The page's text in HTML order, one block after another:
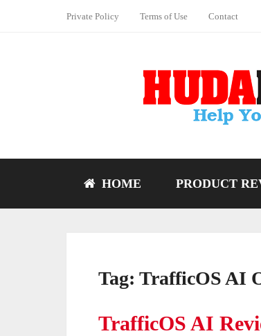
Private Policy Terms of Use Contact
HOME PRODUCT
Tag: TrafficOS AI
TrafficOS AI